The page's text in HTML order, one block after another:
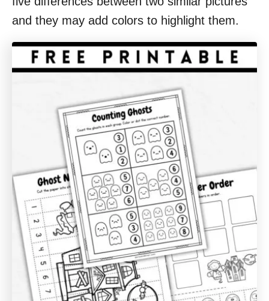
and they may add colors to highlight them.